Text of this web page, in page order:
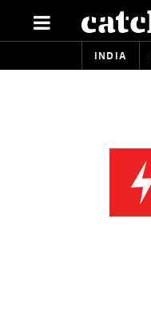
INDIA